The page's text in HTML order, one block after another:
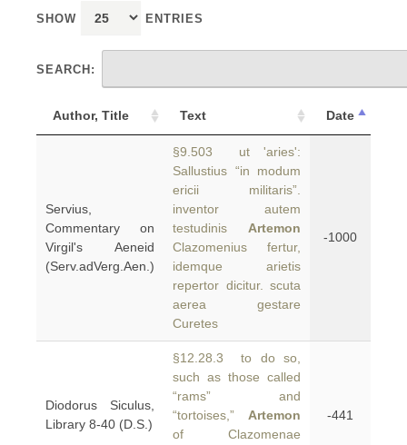
SHOW ENTRIES
SEARCH:
Author, Title Text Date
Servius,
Commentary on
Virgil's Aeneid
(Serv.adVerg.Aen.)
§9.503 ut 'aries':
Sallustius “in modum
ericii militaris”.
inventor autem
testudinis Artemon
Clazomenius fertur,
idemque arietis
repertor dicitur. scuta
aerea gestare
Curetes
-1000
Diodorus Siculus,
Library 8-40 (D.S.)
§12.28.3 to do so,
such as those called
“rams” and
“tortoises,” Artemon
of Clazomenae
-441